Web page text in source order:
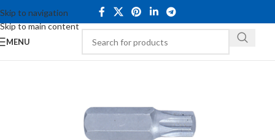
Skip to navigation
Skip to main content
MENU